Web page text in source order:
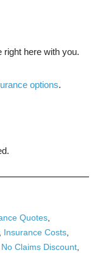
right here with you.
options.
Quotes,
Insurance Costs,
No Claims Discount,